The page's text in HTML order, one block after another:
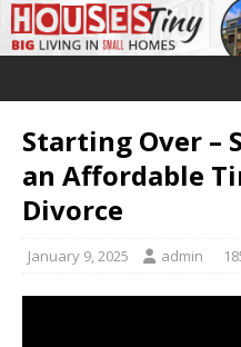
Starting Over –
an Affordable
Divorce
January 9, 2025 admin